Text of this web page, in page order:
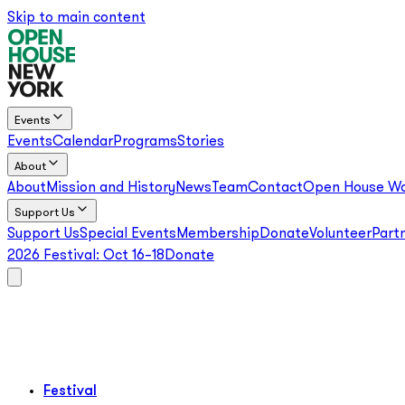
Skip to main content
Events
EventsCalendarProgramsStories
About
About Mission and HistoryNews TeamContactOpen House
Support Us
Support UsSpecial Events Membership DonateVolunteer
2026 Festival: Oct 16–18 Donate
Festival